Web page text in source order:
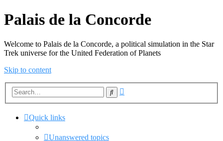
Palais de la Concorde
Welcome to Palais de la Concorde, a political simulation in the Star
Trek universe for the United Federation of Planets
Skip to content
Search
Quick links
Unanswered topics